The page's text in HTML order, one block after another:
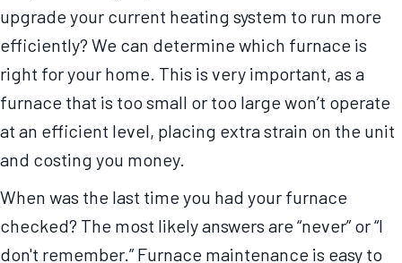
upgrade your current heating system to run more
efficiently? We can determine which furnace is
right for your home. This is very important, as a
furnace that is too small or too large won’t operate
at an efficient level, placing extra strain on the unit
and costing you money.
When was the last time you had your furnace
checked? The most likely answers are “never” or “I
don't remember.” Furnace maintenance is easy to